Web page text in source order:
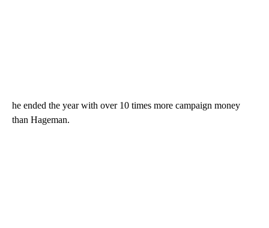
he ended the year with over 10 times more campaign money
than Hageman.